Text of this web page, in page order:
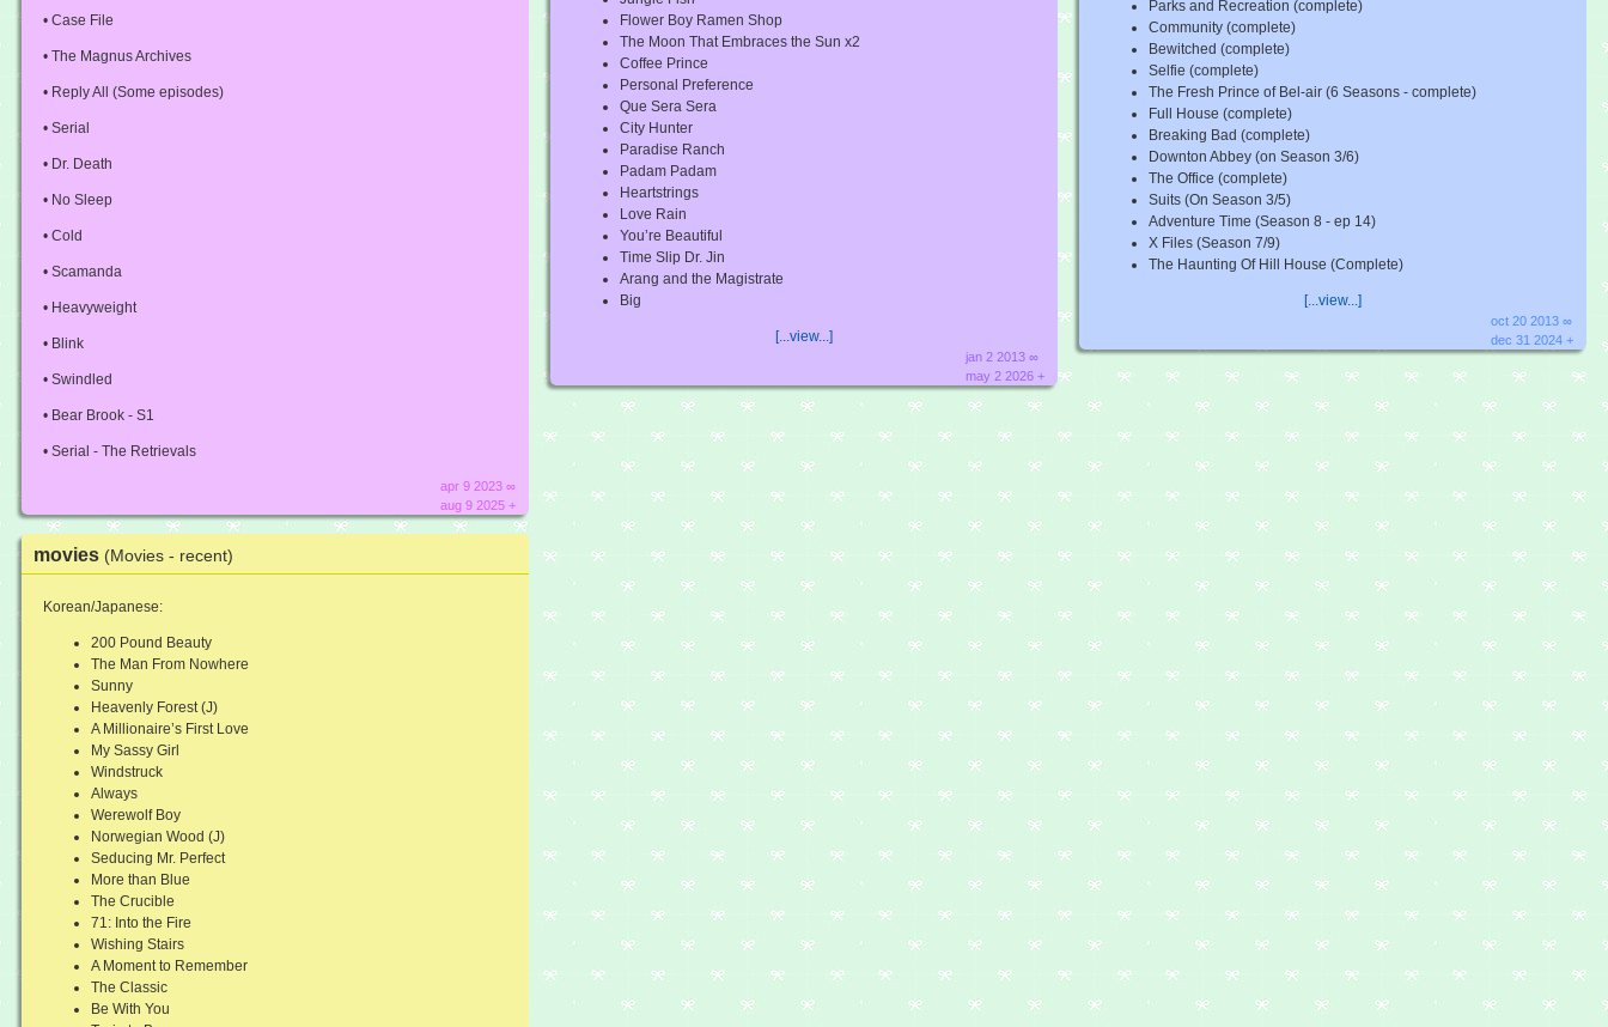
• Case File
• The Magnus Archives
• Reply All (Some episodes)
• Serial
• Dr. Death
• No Sleep
• Cold
• Scamanda
• Heavyweight
• Blink
• Swindled
• Bear Brook - S1
• Serial - The Retrievals
apr 9 2023 ∞
aug 9 2025 +
movies (Movies - recent)
Korean/Japanese:
200 Pound Beauty
The Man From Nowhere
Sunny
Heavenly Forest (J)
A Millionaire’s First Love
My Sassy Girl
Windstruck
Always
Werewolf Boy
Norwegian Wood (J)
Seducing Mr. Perfect
More than Blue
The Crucible
71: Into the Fire
Wishing Stairs
A Moment to Remember
The Classic
Be With You
Flower Boy Ramen Shop
The Moon That Embraces the Sun x2
Coffee Prince
Personal Preference
Que Sera Sera
City Hunter
Paradise Ranch
Padam Padam
Heartstrings
Love Rain
You’re Beautiful
Time Slip Dr. Jin
Arang and the Magistrate
Big
[...view...]
jan 2 2013 ∞
may 2 2026 +
Parks and Recreation (complete)
Community (complete)
Bewitched (complete)
Selfie (complete)
The Fresh Prince of Bel-air (6 Seasons - complete)
Full House (complete)
Breaking Bad (complete)
Downton Abbey (on Season 3/6)
The Office (complete)
Suits (On Season 3/5)
Adventure Time (Season 8 - ep 14)
X Files (Season 7/9)
The Haunting Of Hill House (Complete)
[...view...]
oct 20 2013 ∞
dec 31 2024 +